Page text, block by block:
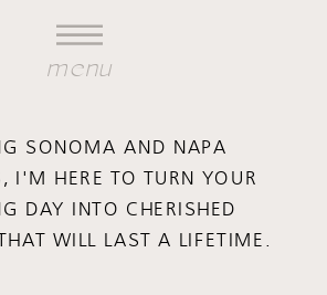
menu
SONOMA AND NAPA
I'M HERE TO TURN YOUR
DAY INTO CHERISHED
WILL LAST A LIFETIME.